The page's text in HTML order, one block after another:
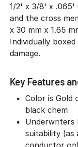
1/2' x 3/8' x .065'
and the cross
x 30 mm x 1.65
Individually
damage.
Key Features
Color is Gold
black chem
Underwriters
suitability (as
conductor